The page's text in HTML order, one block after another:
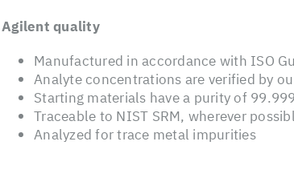
Agilent quality
Manufactured in accordance with ISO
Analyte concentrations are verified by
Starting materials have a purity of
Traceable to NIST SRM, wherever
Analyzed for trace metal impurities